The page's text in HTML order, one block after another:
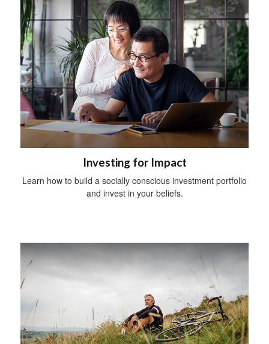
Investing for Impact
Learn how to build a socially conscious investment portfolio
and invest in your beliefs.